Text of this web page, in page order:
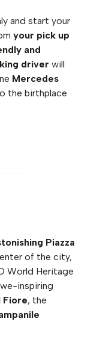
and start your
your pick up
and
driver will
Mercedes
the birthplace
Piazza
of the city,
World Heritage
inspiring
Fiore, the